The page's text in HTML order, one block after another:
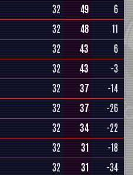
32 49
6
32 48
11
32 43
6
32 43
-3
32 37
-14
32 37
-26
32 34
-22
32 31
-18
32 31
-34